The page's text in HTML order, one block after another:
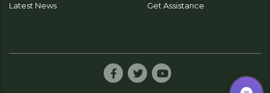
Latest News Get Assistance